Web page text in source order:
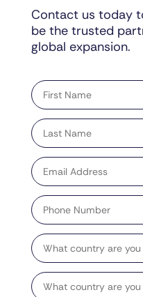
Contact us today
be the trusted
global expansion.
First
name
Last
name
Email
address
Phone
Number
Country
Target
Country